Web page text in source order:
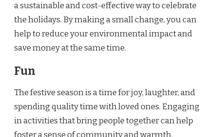
a sustainable and cost-effective way to celebrate
the holidays. By making a small change, you can
help to reduce your environmental impact and
save money at the same time.
Fun
The festive season is a time for joy, laughter, and
spending quality time with loved ones. Engaging
in activities that bring people together can help
foster a sense of community and warmth.